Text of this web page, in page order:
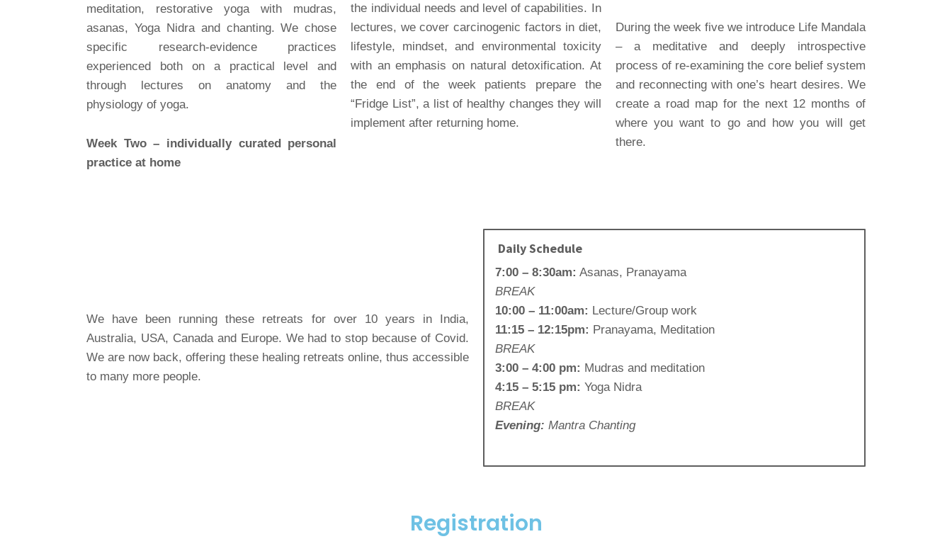
meditation, restorative yoga with mudras,
asanas, Yoga Nidra and chanting. We chose
specific research-evidence practices
experienced both on a practical level and
through lectures on anatomy and the
physiology of yoga.
Week Two – individually curated personal
practice at home
the individual needs and level of capabilities. In
lectures, we cover carcinogenic factors in diet,
lifestyle, mindset, and environmental toxicity
with an emphasis on natural detoxification. At
the end of the week patients prepare the
“Fridge List”, a list of healthy changes they will
implement after returning home.
During the week five we introduce Life Mandala
– a meditative and deeply introspective
process of re-examining the core belief system
and reconnecting with one’s heart desires. We
create a road map for the next 12 months of
where you want to go and how you will get
there.
We have been running these retreats for over 10 years in India,
Australia, USA, Canada and Europe. We had to stop because of Covid.
We are now back, offering these healing retreats online, thus accessible
to many more people.
Daily Schedule
7:00 – 8:30am: Asanas, Pranayama
BREAK
10:00 – 11:00am: Lecture/Group work
11:15 – 12:15pm: Pranayama, Meditation
BREAK
3:00 – 4:00 pm: Mudras and meditation
4:15 – 5:15 pm: Yoga Nidra
BREAK
Evening: Mantra Chanting
Registration